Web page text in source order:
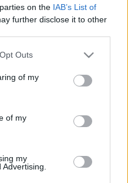
on the IAB’s List of
further disclose it to other
uses one or more Google
You may click to
and its third-party tags to
purposes in below Google
Outs
of my
of my
my